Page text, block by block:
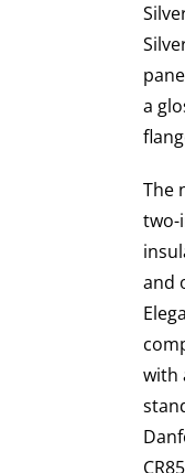
a
The
two-
and
with